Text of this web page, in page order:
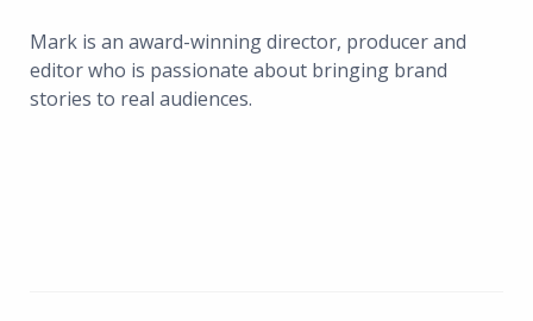
Mark is an award-winning director, producer and
editor who is passionate about bringing brand
stories to real audiences.